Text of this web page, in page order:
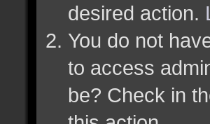
desired action.
You do not
to access
be? Check in